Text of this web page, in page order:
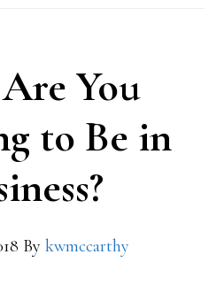
You
to Be in
By kwmccarthy